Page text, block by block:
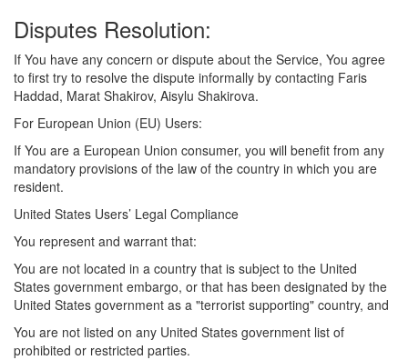
Disputes Resolution:
If You have any concern or dispute about the Service, You agree
to first try to resolve the dispute informally by contacting Faris
Haddad, Marat Shakirov, Aisylu Shakirova.
For European Union (EU) Users:
If You are a European Union consumer, you will benefit from any
mandatory provisions of the law of the country in which you are
resident.
United States Users’ Legal Compliance
You represent and warrant that:
You are not located in a country that is subject to the United
States government embargo, or that has been designated by the
United States government as a "terrorist supporting" country, and
You are not listed on any United States government list of
prohibited or restricted parties.